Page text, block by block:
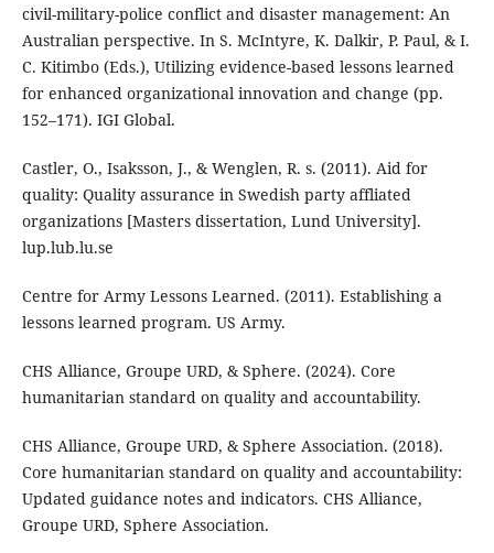
civil-military-police conflict and disaster management: An
Australian perspective. In S. McIntyre, K. Dalkir, P. Paul, & I.
C. Kitimbo (Eds.), Utilizing evidence-based lessons learned
for enhanced organizational innovation and change (pp.
152–171). IGI Global.
Castler, O., Isaksson, J., & Wenglen, R. s. (2011). Aid for
quality: Quality assurance in Swedish party affliated
organizations [Masters dissertation, Lund University].
lup.lub.lu.se
Centre for Army Lessons Learned. (2011). Establishing a
lessons learned program. US Army.
CHS Alliance, Groupe URD, & Sphere. (2024). Core
humanitarian standard on quality and accountability.
CHS Alliance, Groupe URD, & Sphere Association. (2018).
Core humanitarian standard on quality and accountability:
Updated guidance notes and indicators. CHS Alliance,
Groupe URD, Sphere Association.